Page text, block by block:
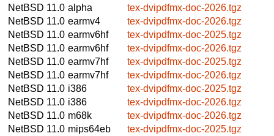
NetBSD 11.0 alpha
tex-dvipdfmx-doc-2026.tgz
NetBSD 11.0 earmv4
tex-dvipdfmx-doc-2026.tgz
NetBSD 11.0 earmv6hf
tex-dvipdfmx-doc-2025.tgz
NetBSD 11.0 earmv6hf
tex-dvipdfmx-doc-2026.tgz
NetBSD 11.0 earmv7hf
tex-dvipdfmx-doc-2025.tgz
NetBSD 11.0 earmv7hf
tex-dvipdfmx-doc-2026.tgz
NetBSD 11.0 i386
tex-dvipdfmx-doc-2025.tgz
NetBSD 11.0 i386
tex-dvipdfmx-doc-2026.tgz
NetBSD 11.0 m68k
tex-dvipdfmx-doc-2026.tgz
NetBSD 11.0 mips64eb
tex-dvipdfmx-doc-2025.tgz